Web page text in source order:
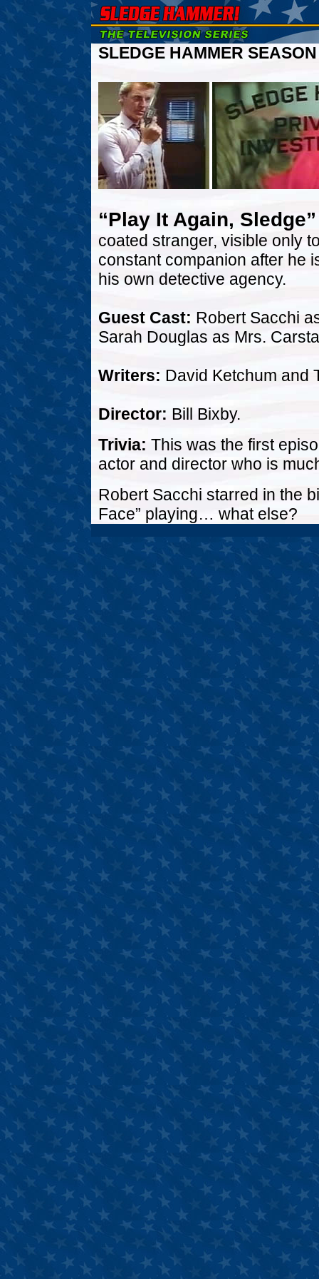
SLEDGE HAMMER
“Play It Again, Sledge”
coated stranger, visible only
constant companion after he
his own detective agency.
Guest Cast: Robert Sacchi
Sarah Douglas as Mrs.
Writers: David Ketchum and
Director: Bill Bixby.
Trivia: This was the first
actor and director who is
Robert Sacchi starred in the
Face” playing… what else?